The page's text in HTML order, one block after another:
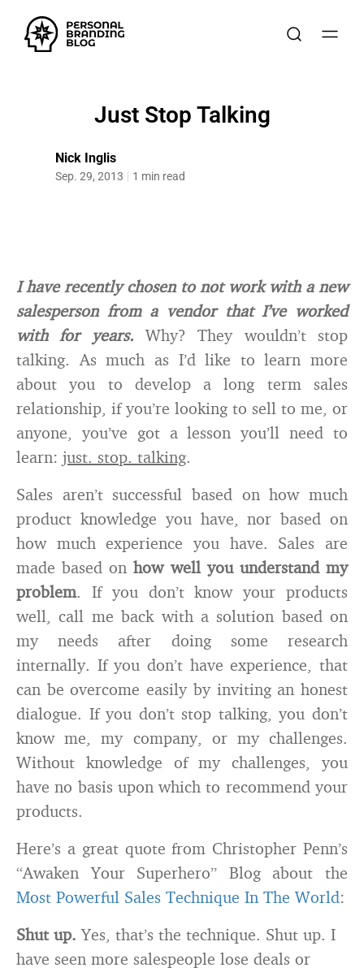
Just Stop Talking
Nick Inglis
Sep. 29, 2013 1 min read
I have recently chosen to not work with a new
salesperson from a vendor that I’ve worked
with for years. Why? They wouldn’t stop
talking. As much as I’d like to learn more
about you to develop a long term sales
relationship, if you’re looking to sell to me, or
anyone, you’ve got a lesson you’ll need to
learn: just. stop. talking.
Sales aren’t successful based on how much
product knowledge you have, nor based on
how much experience you have. Sales are
made based onhow well you understand my
problem. If you don’t know your products
well, call me back with a solution based on
my needs after doing some research
internally. If you don’t have experience, that
can be overcome easily by inviting an honest
dialogue. If you don’t stop talking, you don’t
know me, my company, or my challenges.
Without knowledge of my challenges, you
have no basis upon which to recommend your
products.
Here’s a great quote from Christopher Penn’s
“Awaken Your Superhero” Blog about the
Most Powerful Sales Technique In The World:
Shut up. Yes, that’s the technique. Shut up. I
have seen more salespeople lose deals or